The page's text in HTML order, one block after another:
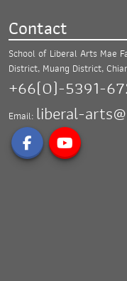
Contact
School of Liberal Arts Mae
District, Muang District,
+66(0)-5391-
Email: liberal-